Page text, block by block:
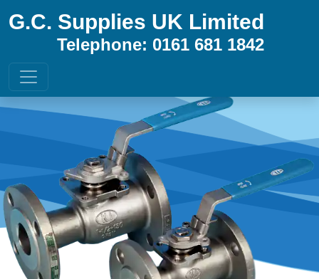
G.C. Supplies UK Limited
Telephone: 0161 681 1842